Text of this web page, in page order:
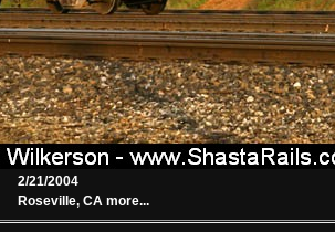
2/21/2004
Roseville, CA more...